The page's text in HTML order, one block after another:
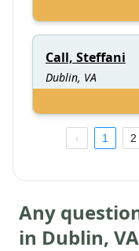
Call, Steffani
Dublin, VA
1 2
Any
in Dublin, VA